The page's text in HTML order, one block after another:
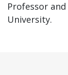
Professor
University.